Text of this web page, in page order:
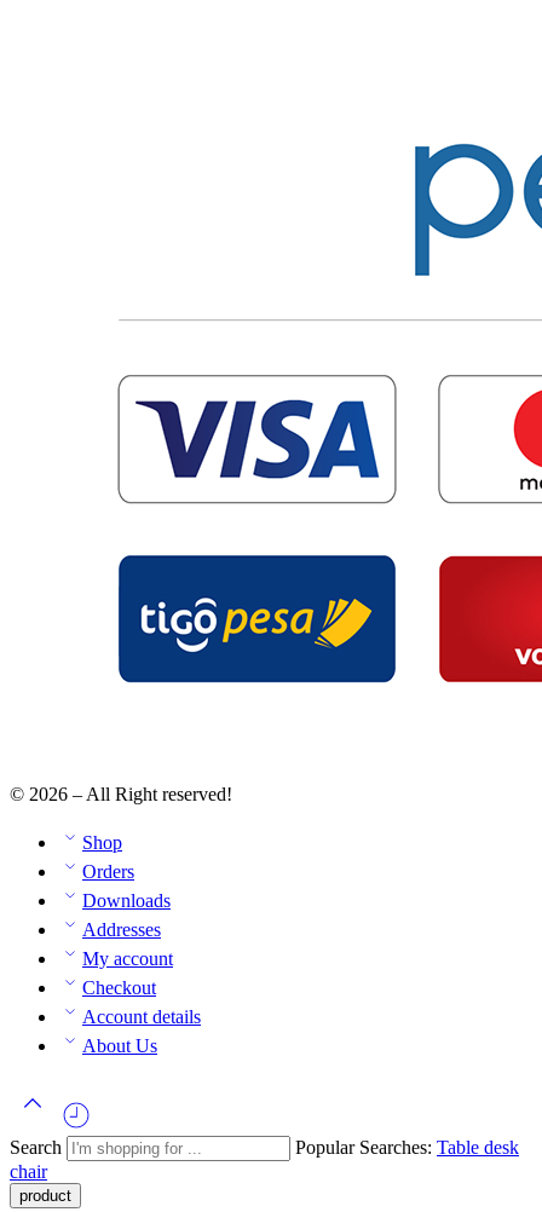
© 2026 – All Right reserved!
Shop
Orders
Downloads
Addresses
My account
Checkout
Account details
About Us
Search Popular Searches: Table desk
chair